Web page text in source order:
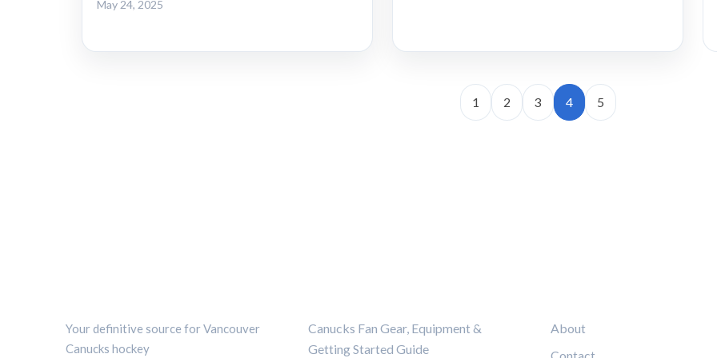
May 24, 2025
1 2 3 4 5
Your definitive source for Vancouver
Canucks hockey
Canucks Fan Gear, Equipment &
Getting Started Guide
About